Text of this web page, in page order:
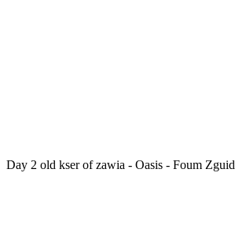
Day 2 old kser of zawia - Oasis - Foum Zguid